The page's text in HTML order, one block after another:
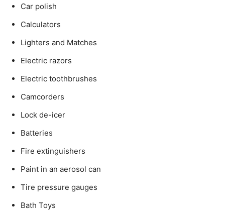
Car polish
Calculators
Lighters and Matches
Electric razors
Electric toothbrushes
Camcorders
Lock de-icer
Batteries
Fire extinguishers
Paint in an aerosol can
Tire pressure gauges
Bath Toys